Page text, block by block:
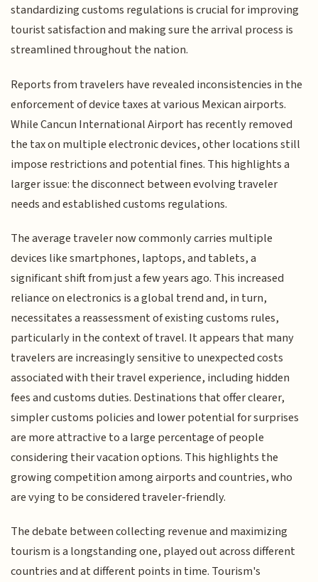
standardizing customs regulations is crucial for improving
tourist satisfaction and making sure the arrival process is
streamlined throughout the nation.
Reports from travelers have revealed inconsistencies in the
enforcement of device taxes at various Mexican airports.
While Cancun International Airport has recently removed
the tax on multiple electronic devices, other locations still
impose restrictions and potential fines. This highlights a
larger issue: the disconnect between evolving traveler
needs and established customs regulations.
The average traveler now commonly carries multiple
devices like smartphones, laptops, and tablets, a
significant shift from just a few years ago. This increased
reliance on electronics is a global trend and, in turn,
necessitates a reassessment of existing customs rules,
particularly in the context of travel. It appears that many
travelers are increasingly sensitive to unexpected costs
associated with their travel experience, including hidden
fees and customs duties. Destinations that offer clearer,
simpler customs policies and lower potential for surprises
are more attractive to a large percentage of people
considering their vacation options. This highlights the
growing competition among airports and countries, who
are vying to be considered traveler-friendly.
The debate between collecting revenue and maximizing
tourism is a longstanding one, played out across different
countries and at different points in time. Tourism's